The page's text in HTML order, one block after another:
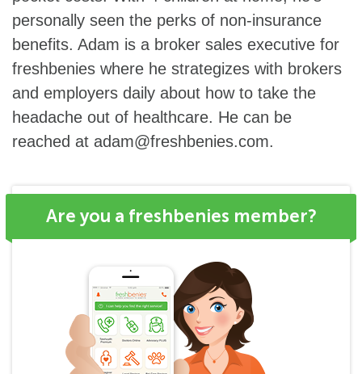
personally seen the perks of non-insurance
benefits. Adam is a broker sales executive for
freshbenies where he strategizes with brokers
and employers daily about how to take the
headache out of healthcare. He can be
reached at adam@freshbenies.com.
Are you a freshbenies member?